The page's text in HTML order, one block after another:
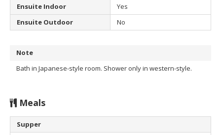
Ensuite Indoor
Yes
Ensuite Outdoor
No
Note
Bath in Japanese-style room. Shower only in western-style.
Meals
Supper